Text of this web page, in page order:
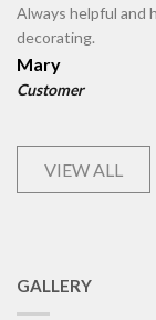
Always helpful and
decorating.
Mary
Customer
VIEW ALL
GALLERY